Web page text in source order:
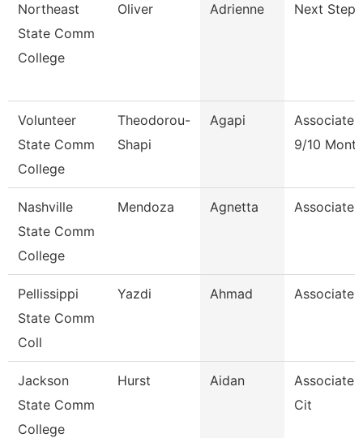
Northeast
State Comm
College
Oliver Adrienne Next
Volunteer
State Comm
College
Theodorou-
Shapi
Agapi
Associate
9/10 Month
Nashville
State Comm
College
Mendoza Agnetta Associate
Pellissippi
State Comm
Coll
Yazdi Ahmad Associate
Jackson
State Comm
College
Hurst Aidan
Associate
Cit